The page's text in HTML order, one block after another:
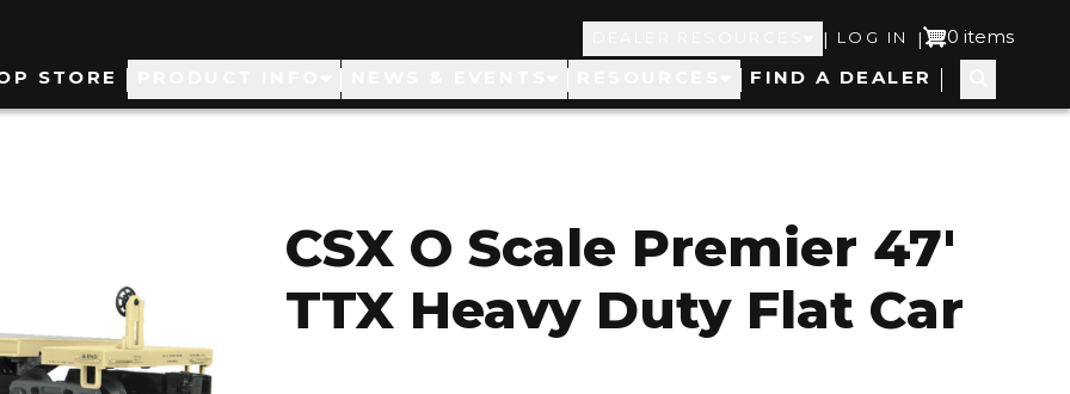
Top
Navigation
| User
account
LOG IN | 0 items
STORE FIND A DEALER
CSX O Scale Premier 47'
TTX Heavy Duty Flat Car